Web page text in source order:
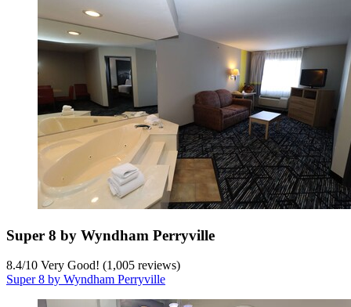
Super 8 by Wyndham Perryville
8.4/10 Very Good! (1,005 reviews)
Super 8 by Wyndham Perryville